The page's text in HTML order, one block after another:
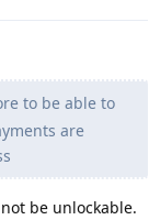
to be able to
are
be unlockable.